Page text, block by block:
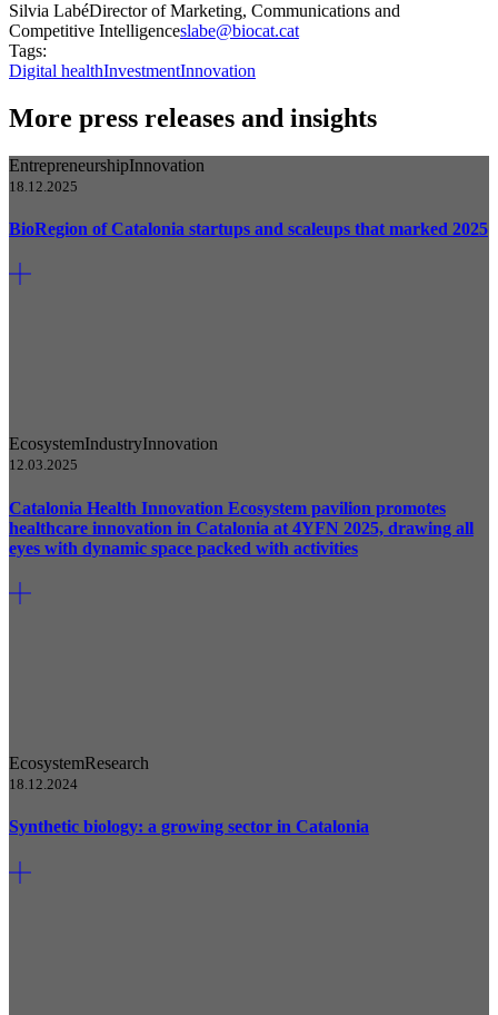
Silvia LabéDirector of Marketing, Communications and
Competitive Intelligenceslabe@biocat.cat
Tags:
Digital healthInvestmentInnovation
More press releases and insights
EntrepreneurshipInnovation
18.12.2025
BioRegion of Catalonia startups and scaleups that marked 2025
EcosystemIndustryInnovation
12.03.2025
Catalonia Health Innovation Ecosystem pavilion promotes
healthcare innovation in Catalonia at 4YFN 2025, drawing all
eyes with dynamic space packed with activities
EcosystemResearch
18.12.2024
Synthetic biology: a growing sector in Catalonia